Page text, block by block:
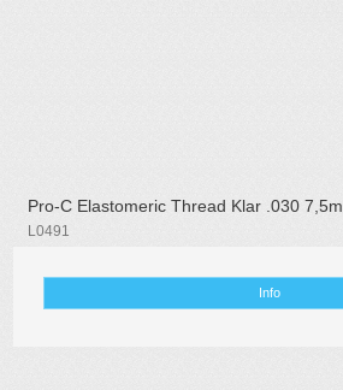
Pro-C Elastomeric Thread Klar .030 7,5m
L0491
Info